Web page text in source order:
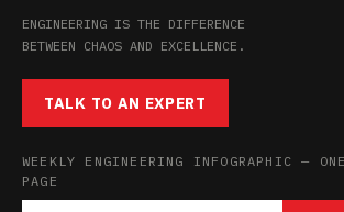
ENGINEERING IS THE DIFFERENCE
BETWEEN CHAOS AND EXCELLENCE.
TALK TO AN EXPERT
WEEKLY ENGINEERING INFOGRAPHIC —
PAGE